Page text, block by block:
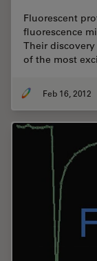
Fluorescent
fluorescence
Their
of the most
Feb 16, 2012